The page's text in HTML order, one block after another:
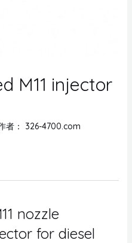
M11 injector
： 326-4700.com
nozzle
for diesel